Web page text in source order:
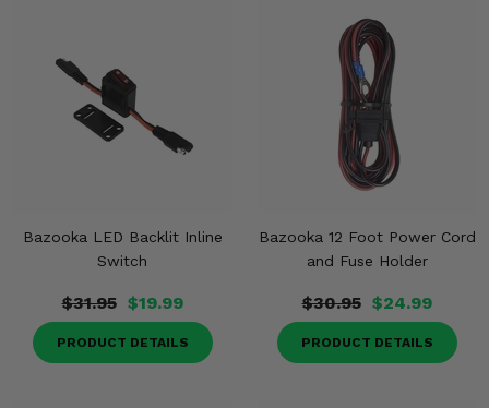
Bazooka LED Backlit Inline
Switch
$31.95 $19.99
PRODUCT DETAILS
Bazooka 12 Foot Power Cord
and Fuse Holder
$30.95 $24.99
PRODUCT DETAILS